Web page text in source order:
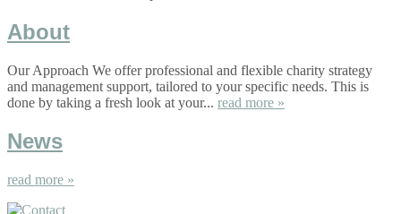
About
Our Approach We offer professional and flexible charity strategy
and management support, tailored to your specific needs. This is
done by taking a fresh look at your... read more »
News
read more »